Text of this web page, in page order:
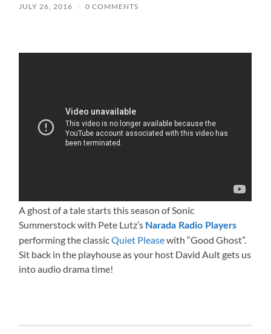
JULY 26, 2016 / 0 COMMENTS
A ghost of a tale starts this season of Sonic
Summerstock with Pete Lutz’s Narada Radio Players
performing the classicQuiet Pleasewith “Good Ghost”.
Sit back in the playhouse as your host David Ault gets us
into audio drama time!